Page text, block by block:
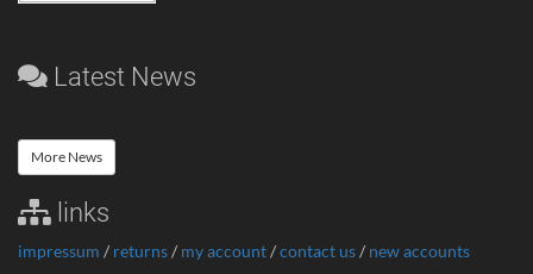
Latest News
More News
links
impressum / returns/ my account/contact us/ new accounts